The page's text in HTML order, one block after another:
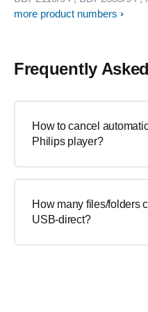
more product numbers
Frequently
How to cancel
Philips player?
How many files/folders
USB-direct?